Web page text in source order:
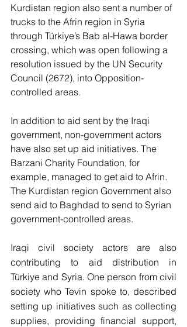
Kurdistan region also sent a number of
trucks to the Afrin region in Syria
through Türkiye’s Bab al-Hawa border
crossing, which was open following a
resolution issued by the UN Security
Council (2672), into Opposition-
controlled areas.
In addition to aid sent by the Iraqi
government, non-government actors
have also set up aid initiatives. The
Barzani Charity Foundation, for
example, managed to get aid to Afrin.
The Kurdistan region Government also
send aid to Baghdad to send to Syrian
government-controlled areas.
Iraqi civil society actors are also
contributing to aid distribution in
Türkiye and Syria. One person from civil
society who Tevin spoke to, described
setting up initiatives such as collecting
supplies, providing financial support,